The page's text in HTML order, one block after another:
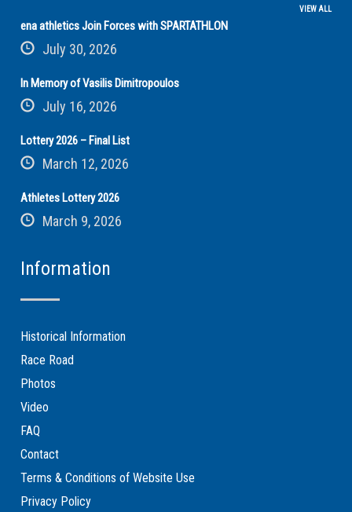
VIEW ALL
ena athletics Join Forces with SPARTATHLON
July 30, 2026
In Memory of Vasilis Dimitropoulos
July 16, 2026
Lottery 2026 – Final List
March 12, 2026
Athletes Lottery 2026
March 9, 2026
Information
Historical Information
Race Road
Photos
Video
FAQ
Contact
Terms & Conditions of Website Use
Privacy Policy